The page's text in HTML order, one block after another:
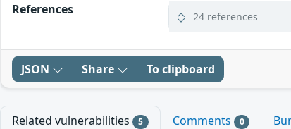
References
24 references
JSON Share To clipboard
Related vulnerabilities 5 Comments 0